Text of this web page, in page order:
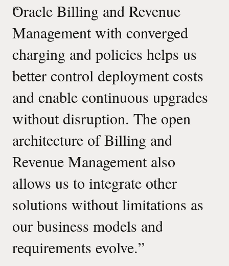
“
Oracle Billing and Revenue
Management with converged
charging and policies helps us
better control deployment costs
and enable continuous upgrades
without disruption. The open
architecture of Billing and
Revenue Management also
allows us to integrate other
solutions without limitations as
our business models and
requirements evolve.”